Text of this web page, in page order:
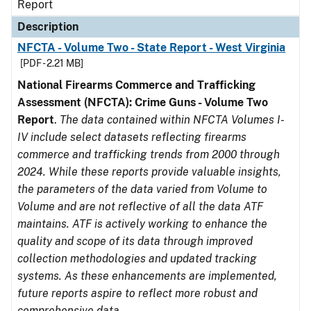
Report
Description
NFCTA - Volume Two - State Report - West Virginia
[PDF - 2.21 MB]
National Firearms Commerce and Trafficking
Assessment (NFCTA): Crime Guns - Volume Two
Report. The data contained within NFCTA Volumes I-
IV include select datasets reflecting firearms
commerce and trafficking trends from 2000 through
2024. While these reports provide valuable insights,
the parameters of the data varied from Volume to
Volume and are not reflective of all the data ATF
maintains. ATF is actively working to enhance the
quality and scope of its data through improved
collection methodologies and updated tracking
systems. As these enhancements are implemented,
future reports aspire to reflect more robust and